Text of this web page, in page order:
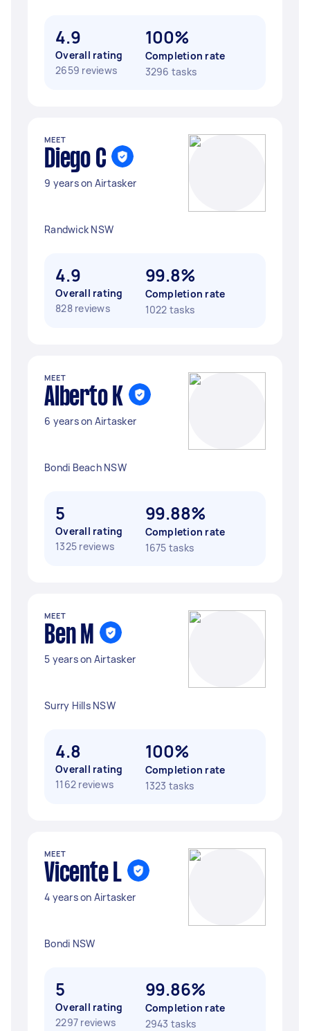
4.9
Overall rating
2659 reviews
100%
Completion rate
3296 tasks
MEET
Diego C
9 years on Airtasker
Randwick NSW
4.9
Overall rating
828 reviews
99.8%
Completion rate
1022 tasks
MEET
Alberto K
6 years on Airtasker
Bondi Beach NSW
5
Overall rating
1325 reviews
99.88%
Completion rate
1675 tasks
MEET
Ben M
5 years on Airtasker
Surry Hills NSW
4.8
Overall rating
1162 reviews
100%
Completion rate
1323 tasks
MEET
Vicente L
4 years on Airtasker
Bondi NSW
5
Overall rating
2297 reviews
99.86%
Completion rate
2943 tasks